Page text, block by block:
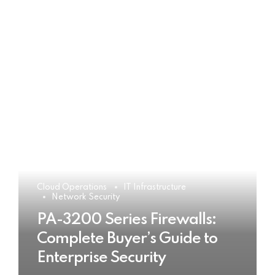
Cloud Operations
IT Infrastructure
Network Security
PA-3200 Series Firewalls:
Complete Buyer’s Guide to
Enterprise Security